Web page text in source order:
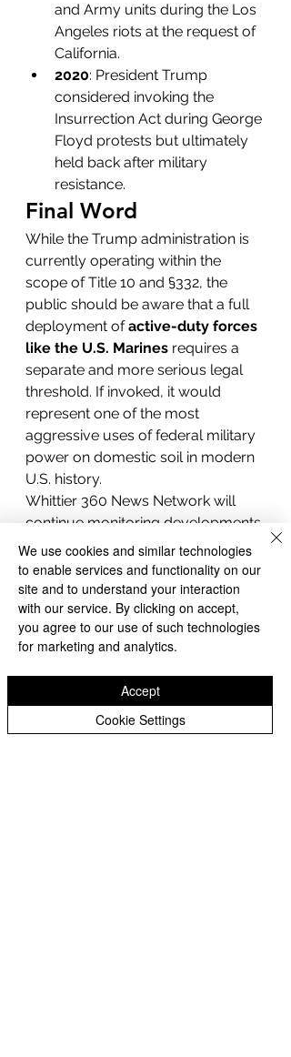
and Army units during the Los
Angeles riots at the request of
California.
2020: President Trump
considered invoking the
Insurrection Act during George
Floyd protests but ultimately
held back after military
resistance.
Final Word
While the Trump administration is
currently operating within the
scope of Title 10 and §332, the
public should be aware that a full
deployment of active-duty forces
like the U.S. Marines requires a
separate and more serious legal
threshold. If invoked, it would
represent one of the most
aggressive uses of federal military
power on domestic soil in modern
U.S. history.
Whittier 360 News Network will
continue monitoring developments
and reporting on any new federal
orders, military movements, or
legal declarations.
Update: In a new development,
video footage and eyewitness
accounts indicate that protestors
have clashed with National Guard
members in downtown Los
We use cookies and similar technologies
to enable services and functionality on our
site and to understand your interaction
with our service. By clicking on accept,
you agree to our use of such technologies
for marketing and analytics.
Cookie Settings
Accept